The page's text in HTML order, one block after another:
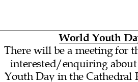
World Youth
There will be a meeting for
interested/enquiring
Youth Day in the Cathedral